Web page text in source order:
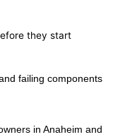
failing components
in Anaheim and